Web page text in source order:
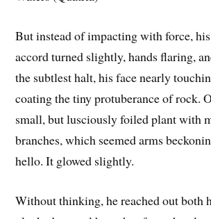
But instead of impacting with force,
accord turned slightly, hands flaring,
the subtlest halt, his face nearly
coating the tiny protuberance of rock.
small, but lusciously foiled plant with
branches, which seemed arms
hello. It glowed slightly.
Without thinking, he reached out both